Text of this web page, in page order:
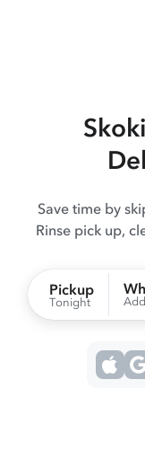
Save time by
Rinse pick up,
Pickup
Tonight